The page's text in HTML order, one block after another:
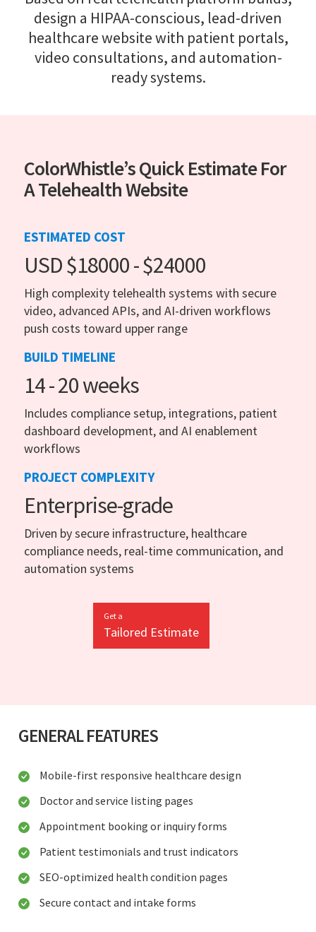
design a HIPAA-conscious, lead-driven
healthcare website with patient portals,
video consultations, and automation-
ready systems.
ColorWhistle’s Quick Estimate For
A Telehealth Website
ESTIMATED COST
USD $18000 - $24000
High complexity telehealth systems with secure
video, advanced APIs, and AI-driven workflows
push costs toward upper range
BUILD TIMELINE
14 - 20 weeks
Includes compliance setup, integrations, patient
dashboard development, and AI enablement
workflows
PROJECT COMPLEXITY
Enterprise-grade
Driven by secure infrastructure, healthcare
compliance needs, real-time communication, and
automation systems
Get a
Tailored Estimate
GENERAL FEATURES
Mobile-first responsive healthcare design
Doctor and service listing pages
Appointment booking or inquiry forms
Patient testimonials and trust indicators
SEO-optimized health condition pages
Secure contact and intake forms